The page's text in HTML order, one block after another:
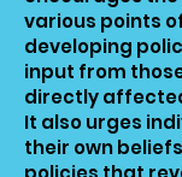
various points
developing
input from
directly
It also urges
their own